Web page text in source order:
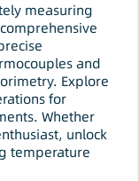
measuring
and
Explore
for
Whether
unlock
temperature